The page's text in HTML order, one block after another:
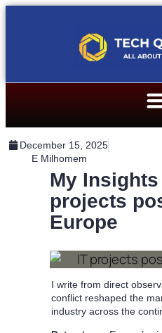
December 15, 2025
E Milhomem
My Insights
projects
Europe
I write from direct
conflict reshaped the
industry across the